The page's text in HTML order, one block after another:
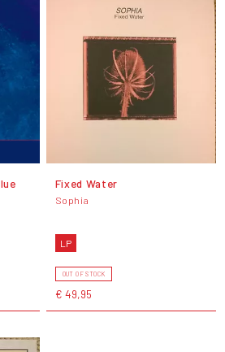
Fixed Water
Sophia
LP
OUT OF STOCK
€ 49,95